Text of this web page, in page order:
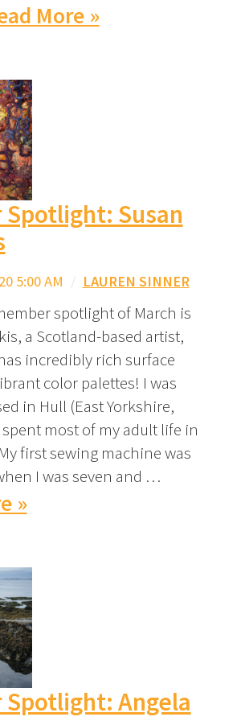
More »
Spotlight: Susan
5:00 AM / LAUREN SINNER
spotlight of March is
a Scotland-based artist,
incredibly rich surface
color palettes! I was
in Hull (East Yorkshire,
most of my adult life in
first sewing machine was
I was seven and …
»
Spotlight: Angela